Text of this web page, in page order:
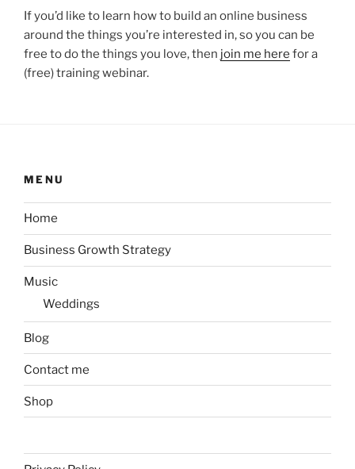
If you’d like to learn how to build an online business
around the things you’re interested in, so you can be
free to do the things you love, then join me here for a
(free) training webinar.
MENU
Home
Business Growth Strategy
Music
Weddings
Blog
Contact me
Shop